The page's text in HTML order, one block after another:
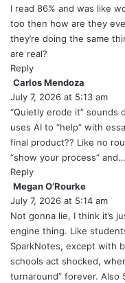
y
s
:
I read 86% and was like
too then how are they
they’re doing the same
are real?
Reply
Carlos Mendoza
a
y
s
:
July 7, 2026 at 5:13 am
“Quietly erode it” sounds
uses AI to “help” with
final product?? Like no
“show your process”
Reply
Megan O’Rourke
a
y
s
:
July 7, 2026 at 5:14 am
Not gonna lie, I think it’s
engine thing. Like
SparkNotes, except with
schools act shocked,
turnaround” forever. Also